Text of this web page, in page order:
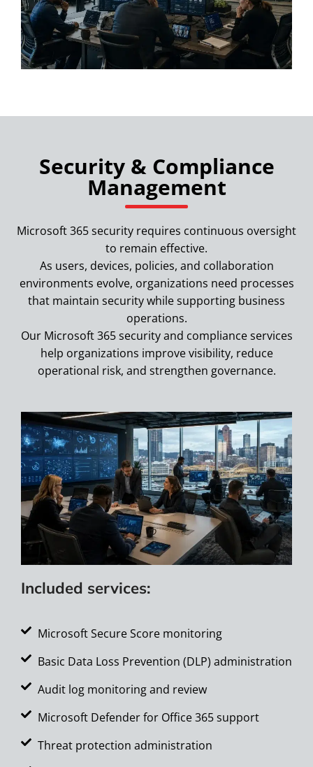
Security & Compliance
Management
Microsoft 365 security requires continuous oversight
to remain effective.
As users, devices, policies, and collaboration
environments evolve, organizations need processes
that maintain security while supporting business
operations.
Our Microsoft 365 security and compliance services
help organizations improve visibility, reduce
operational risk, and strengthen governance.
Included services:
Microsoft Secure Score monitoring
Basic Data Loss Prevention (DLP) administration
Audit log monitoring and review
Microsoft Defender for Office 365 support
Threat protection administration